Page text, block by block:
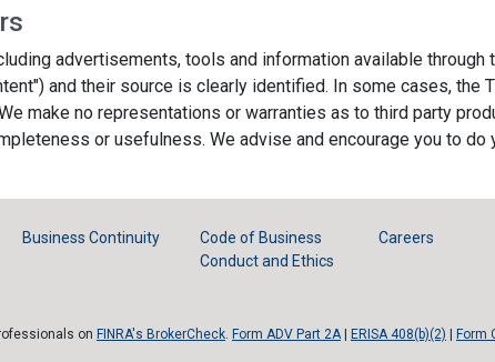
advertisements, tools and information available
and their source is clearly identified. In some cases, the
make no representations or warranties as to third party
or usefulness. We advise and encourage you to do
Business Continuity
Code of Business
Conduct and Ethics
Careers
on FINRA's BrokerCheck. Form ADV Part 2A| ERISA 408(b)(2) Form